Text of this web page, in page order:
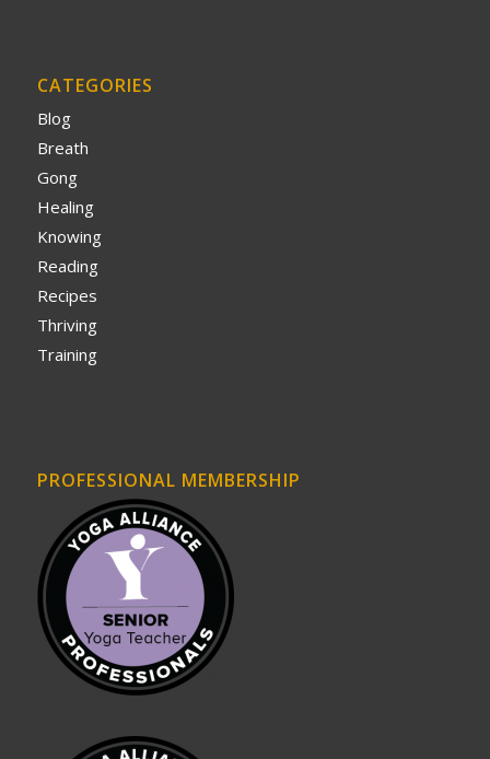
CATEGORIES
Blog
Breath
Gong
Healing
Knowing
Reading
Recipes
Thriving
Training
PROFESSIONAL MEMBERSHIP